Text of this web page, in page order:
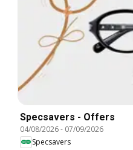
Specsavers - Offers
04/08/2026- 07/09/2026
Specsavers